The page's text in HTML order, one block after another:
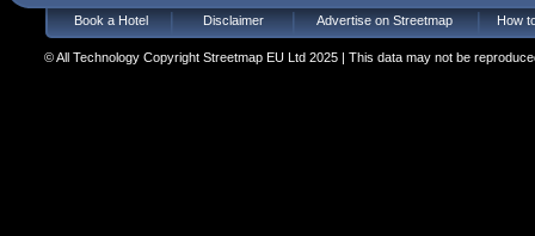
Book a Hotel Disclaimer Advertise on Streetmap How
© All Technology Copyright Streetmap EU Ltd 2025 | This data may not be